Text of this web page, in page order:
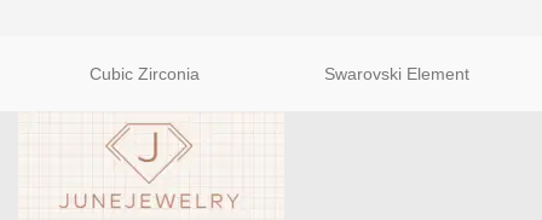
Cubic Zirconia Swarovski Element